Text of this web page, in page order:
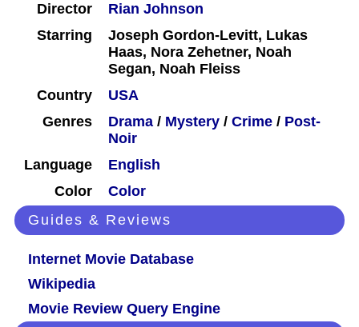
Director
Rian Johnson
Starring
Joseph Gordon-Levitt, Lukas
Haas, Nora Zehetner, Noah
Segan, Noah Fleiss
Country
USA
Genres
Drama / Mystery / Crime / Post-
Noir
Language
English
Color
Color
Guides & Reviews
Internet Movie Database
Wikipedia
Movie Review Query Engine